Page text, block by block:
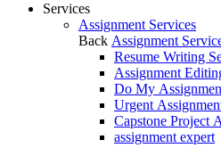
Services
Assignment Services
Back Assignment
Resume Writing
Assignment
Do My
Urgent
Capstone Project
assignment expert